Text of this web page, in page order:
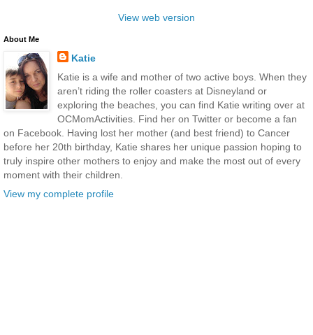
View web version
About Me
Katie
Katie is a wife and mother of two active boys. When they
aren’t riding the roller coasters at Disneyland or
exploring the beaches, you can find Katie writing over at
OCMomActivities. Find her on Twitter or become a fan
on Facebook. Having lost her mother (and best friend) to Cancer
before her 20th birthday, Katie shares her unique passion hoping to
truly inspire other mothers to enjoy and make the most out of every
moment with their children.
View my complete profile